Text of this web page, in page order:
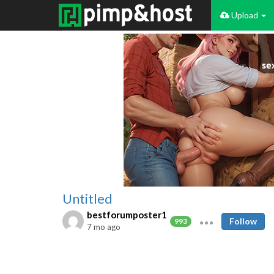
Upload
Untitled
bestforumposter1
993
7 mo ago
Follow